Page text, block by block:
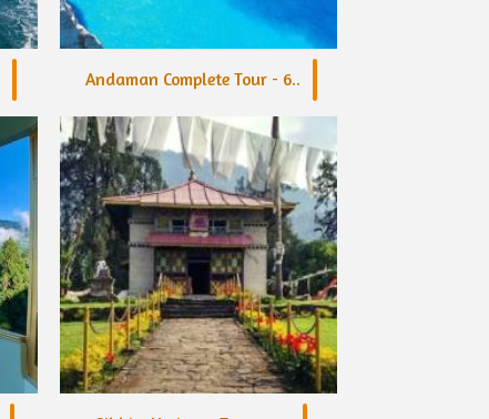
Andaman Complete Tour - 6..